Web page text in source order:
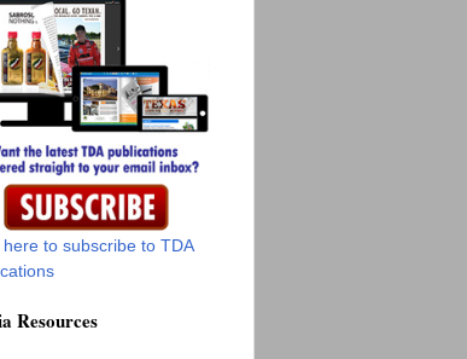
here to subscribe to TDA
Resources